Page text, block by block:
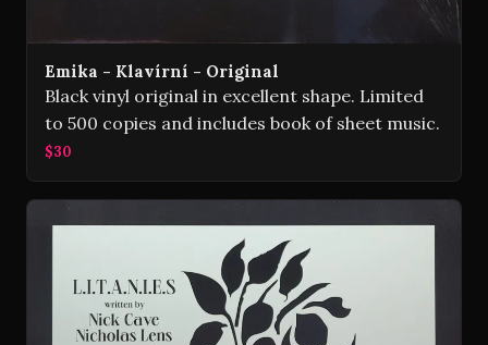
Emika - Klavírní - Original
Black vinyl original in excellent shape. Limited
to 500 copies and includes book of sheet music.
$30